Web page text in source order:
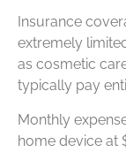
Insurance
extremely
as cosmetic
typically pay
Monthly
home device at